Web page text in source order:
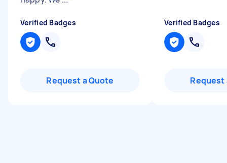
Verified Badges
Request a Quote
Verified Badges
Request